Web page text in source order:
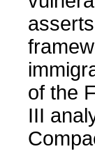
of the
III